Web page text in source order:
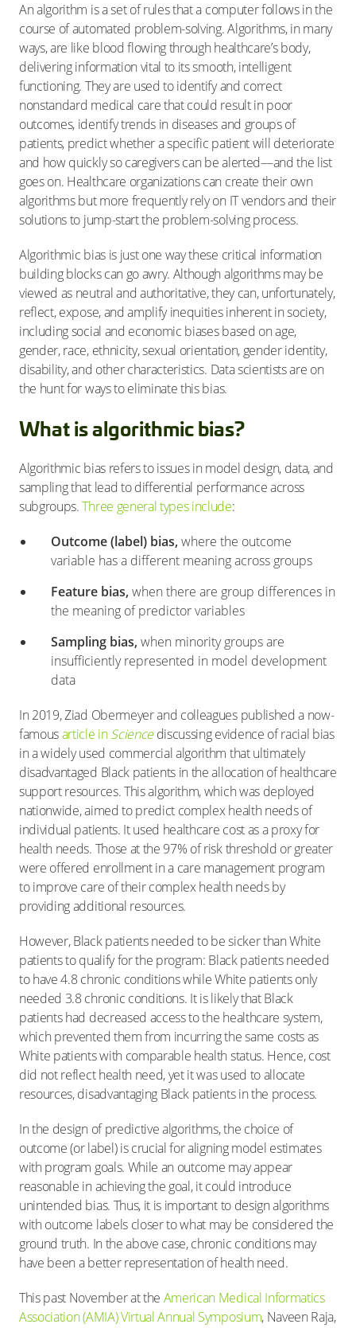
An algorithm is a set of rules that a computer follows in the
course of automated problem-solving. Algorithms, in many
ways, are like blood flowing through healthcare’s body,
delivering information vital to its smooth, intelligent
functioning. They are used to identify and correct
nonstandard medical care that could result in poor
outcomes, identify trends in diseases and groups of
patients, predict whether a specific patient will deteriorate
and how quickly so caregivers can be alerted—and the list
goes on. Healthcare organizations can create their own
algorithms but more frequently rely on IT vendors and their
solutions to jump-start the problem-solving process.
Algorithmic bias is just one way these critical information
building blocks can go awry. Although algorithms may be
viewed as neutral and authoritative, they can, unfortunately,
reflect, expose, and amplify inequities inherent in society,
including social and economic biases based on age,
gender, race, ethnicity, sexual orientation, gender identity,
disability, and other characteristics. Data scientists are on
the hunt for ways to eliminate this bias.
What is algorithmic bias?
Algorithmic bias refers to issues in model design, data, and
sampling that lead to differential performance across
subgroups.Three general types include:
Outcome (label) bias, where the outcome
variable has a different meaning across groups
Feature bias, when there are group differences in
the meaning of predictor variables
Sampling bias, when minority groups are
insufficiently represented in model development
data
In 2019, Ziad Obermeyer and colleagues published a now-
famousarticle inSciencediscussing evidence of racial bias
in a widely used commercial algorithm that ultimately
disadvantaged Black patients in the allocation of healthcare
support resources. This algorithm, which was deployed
nationwide, aimed to predict complex health needs of
individual patients. It used healthcare cost as a proxy for
health needs. Those at the 97% of risk threshold or greater
were offered enrollment in a care management program
to improve care of their complex health needs by
providing additional resources.
However, Black patients needed to be sicker than White
patients to qualify for the program: Black patients needed
to have 4.8 chronic conditions while White patients only
needed 3.8 chronic conditions. It is likely that Black
patients had decreased access to the healthcare system,
which prevented them from incurring the same costs as
White patients with comparable health status. Hence, cost
did not reflect health need, yet it was used to allocate
resources, disadvantaging Black patients in the process.
In the design of predictive algorithms, the choice of
outcome (or label) is crucial for aligning model estimates
with program goals. While an outcome may appear
reasonable in achieving the goal, it could introduce
unintended bias. Thus, it is important to design algorithms
with outcome labels closer to what may be considered the
ground truth. In the above case, chronic conditions may
have been a better representation of health need.
This past November at the American Medical Informatics
Association (AMIA) Virtual Annual Symposium, Naveen Raja,